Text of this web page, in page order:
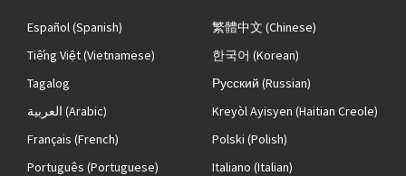
Español(Spanish) 繁體中文 (Chinese)
Tiếng Việt(Vietnamese) 한국어 (Korean)
Tagalog
Русский (Russian)
العربية (Arabic) Kreyòl Ayisyen (Haitian Creole)
Français (French) Polski (Polish)
Português (Portuguese) Italiano (Italian)